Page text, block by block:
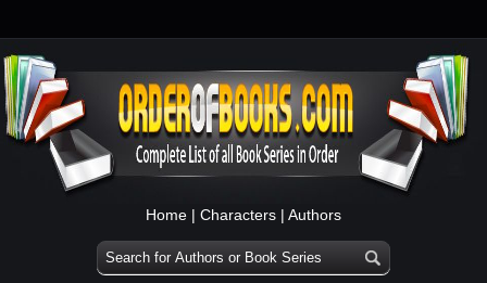
Home | Characters | Authors